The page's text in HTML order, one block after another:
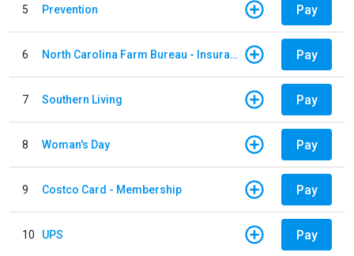
5 Prevention Pay
6 North Carolina Farm Bureau - Insurance Pay
7 Southern Living Pay
8 Woman's Day Pay
9 Costco Card - Membership Pay
10 UPS Pay